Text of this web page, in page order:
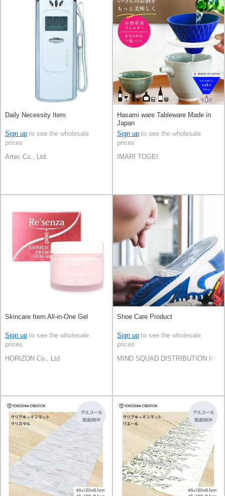
Daily Necessity Item
Sign up to see the wholesale
prices
Artec Co., Ltd.
Hasami ware Tableware Made in
Japan
Sign up to see the wholesale
prices
IMARI TOGEI
Skincare Item All-in-One Gel
Sign up to see the wholesale
prices
HORIZON Co., Ltd
Shoe Care Product
Sign up to see the wholesale
prices
MIND SQUAD DISTRIBUTION INC.